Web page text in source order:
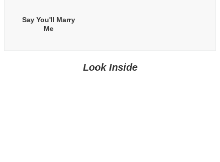
Say You'll Marry
Me
Look Inside